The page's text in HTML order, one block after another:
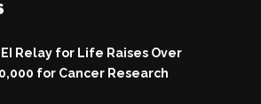
Relay for Life Raises Over
for Cancer Research